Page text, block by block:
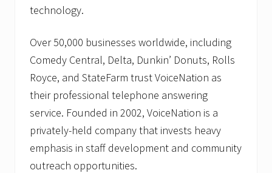
technology.
Over 50,000 businesses worldwide, including
Comedy Central, Delta, Dunkin’ Donuts, Rolls
Royce, and StateFarm trust VoiceNation as
their professional telephone answering
service. Founded in 2002, VoiceNation is a
privately-held company that invests heavy
emphasis in staff development and community
outreach opportunities.